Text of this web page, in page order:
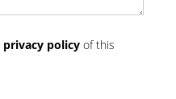
privacy policy of this